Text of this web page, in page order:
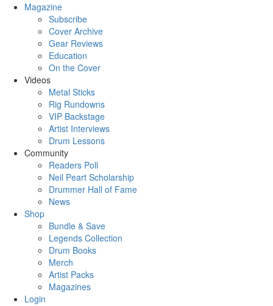
Magazine
Subscribe
Cover Archive
Gear Reviews
Education
On the Cover
Videos
Metal Sticks
Rig Rundowns
VIP Backstage
Artist Interviews
Drum Lessons
Community
Readers Poll
Neil Peart Scholarship
Drummer Hall of Fame
News
Shop
Bundle & Save
Legends Collection
Drum Books
Merch
Artist Packs
Magazines
Login